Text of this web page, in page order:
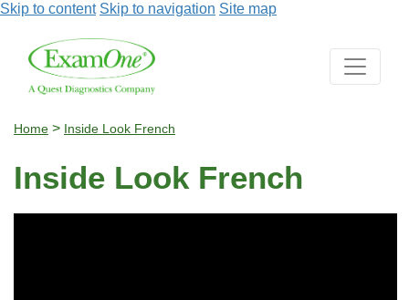
Skip to content Skip to navigation Site map
Home > Inside Look French
Inside Look French